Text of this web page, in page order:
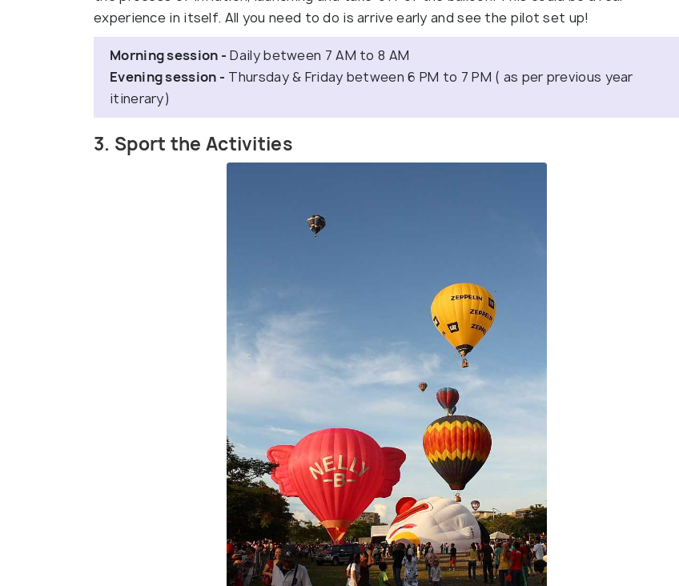
experience in itself. All you need to do is arrive early and see the pilot set up!
Morning session - Daily between 7 AM to 8 AM
Evening session - Thursday & Friday between 6 PM to 7 PM ( as per previous year
itinerary)
3. Sport the Activities